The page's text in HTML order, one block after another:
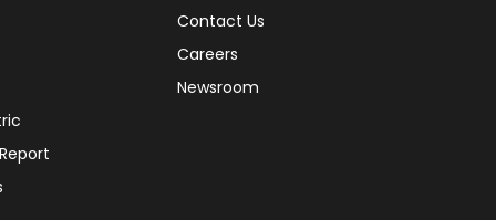
Contact Us
Careers
Newsroom